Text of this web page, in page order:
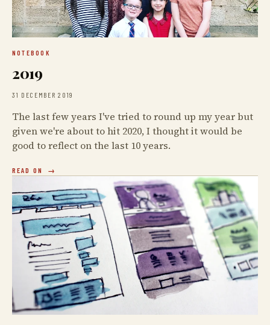
NOTEBOOK
2019
31 DECEMBER 2019
The last few years I've tried to round up my year but
given we're about to hit 2020, I thought it would be
good to reflect on the last 10 years.
READ ON